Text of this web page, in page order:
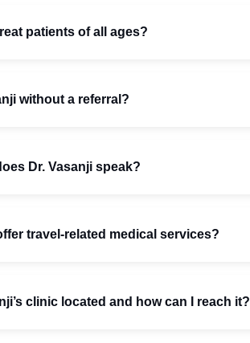
patients of all ages?
without a referral?
Dr. Vasanji speak?
travel-related medical services?
clinic located and how can I reach it?